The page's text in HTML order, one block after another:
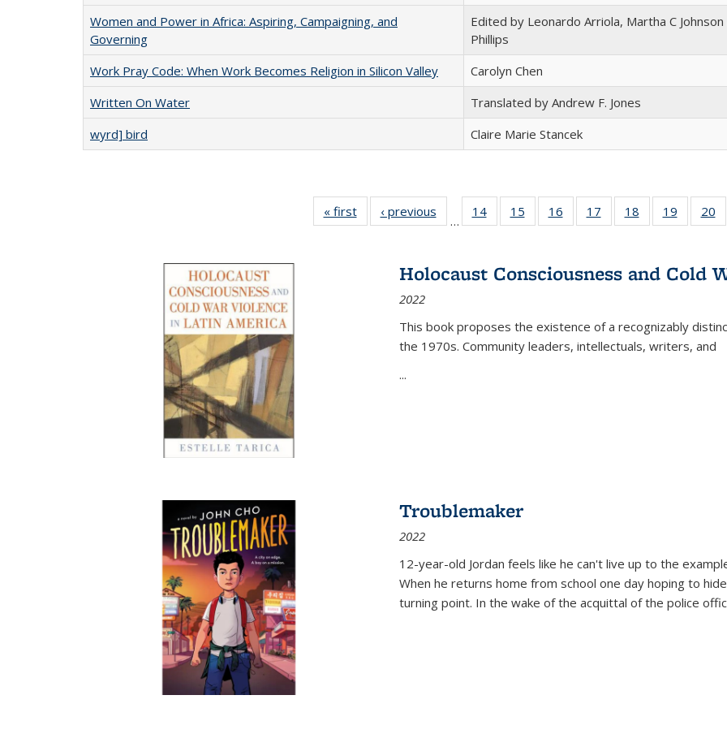
Women and Power in Africa: Aspiring, Campaigning, and
Governing
Edited by Leonardo Arriola, Martha C
Phillips
Work Pray Code: When Work Becomes Religion in Silicon Valley Carolyn Chen
Written On Water
Translated by Andrew F. Jones
wyrd] bird
Claire Marie Stancek
« first
Full listing
table:
‹ previous
Full listing
table:
…
14
of 22 Full
listing table:
15
of 22 Full
listing table:
16
of 22 Full
listing table:
17
of 22 Full
listing table:
18
of 22 Full
listing table:
19
of 22 Full
listing
20
Holocaust Consciousness and Cold
2022
This book proposes the existence of a recognizably
the 1970s. Community leaders, intellectuals, writers, and
...
Troublemaker
2022
12-year-old Jordan feels like he can't live up to the
When he returns home from school one day hoping to
turning point. In the wake of the acquittal of the police